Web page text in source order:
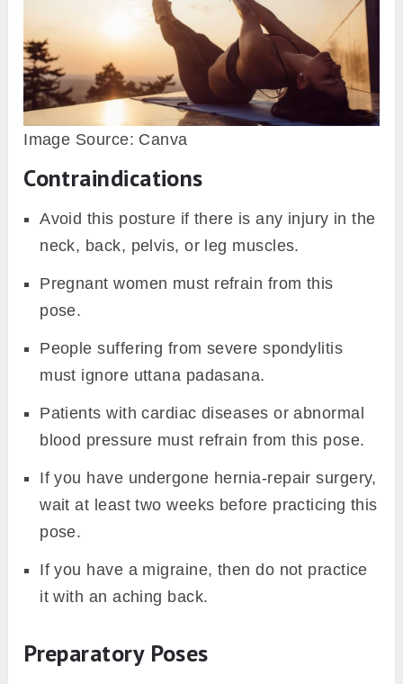
Image Source: Canva
Contraindications
Avoid this posture if there is any injury in the
neck, back, pelvis, or leg muscles.
Pregnant women must refrain from this
pose.
People suffering from severe spondylitis
must ignore uttana padasana.
Patients with cardiac diseases or abnormal
blood pressure must refrain from this pose.
If you have undergone hernia-repair surgery,
wait at least two weeks before practicing this
pose.
If you have a migraine, then do not practice
it with an aching back.
Preparatory Poses